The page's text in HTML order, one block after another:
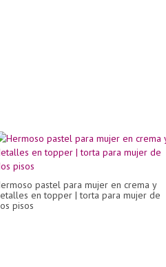
pastel para mujer en crema y
en topper | torta para mujer de
pisos